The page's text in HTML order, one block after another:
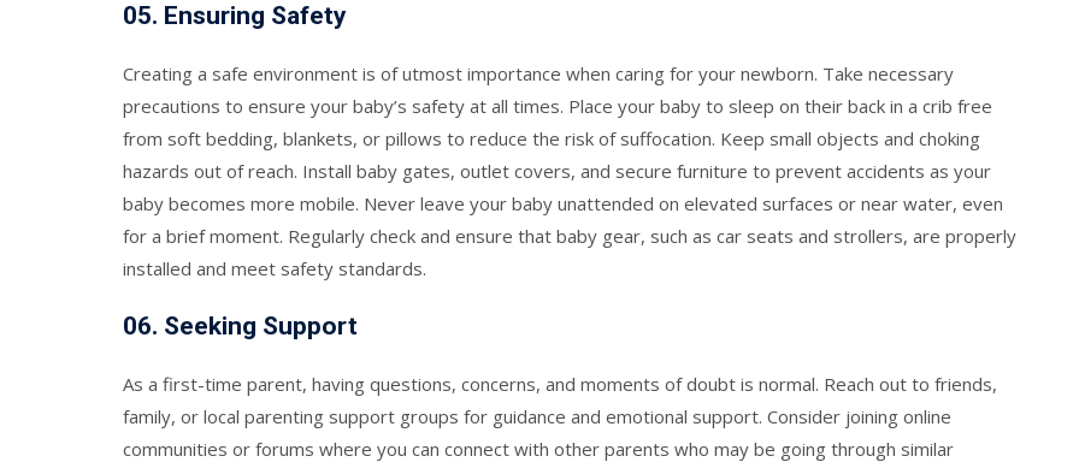
05. Ensuring Safety
Creating a safe environment is of utmost importance when caring for your newborn. Take necessary
precautions to ensure your baby’s safety at all times. Place your baby to sleep on their back in a crib free
from soft bedding, blankets, or pillows to reduce the risk of suffocation. Keep small objects and choking
hazards out of reach. Install baby gates, outlet covers, and secure furniture to prevent accidents as your
baby becomes more mobile. Never leave your baby unattended on elevated surfaces or near water, even
for a brief moment. Regularly check and ensure that baby gear, such as car seats and strollers, are properly
installed and meet safety standards.
06. Seeking Support
As a first-time parent, having questions, concerns, and moments of doubt is normal. Reach out to friends,
family, or local parenting support groups for guidance and emotional support. Consider joining online
communities or forums where you can connect with other parents who may be going through similar